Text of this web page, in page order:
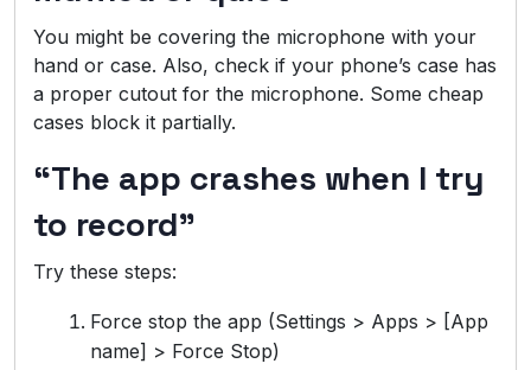
You might be covering the microphone with your
hand or case. Also, check if your phone’s case has
a proper cutout for the microphone. Some cheap
cases block it partially.
“The app crashes when I try
to record”
Try these steps:
Force stop the app (Settings > Apps > [App
name] > Force Stop)